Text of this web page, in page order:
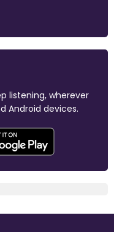
listening, wherever
Android devices.